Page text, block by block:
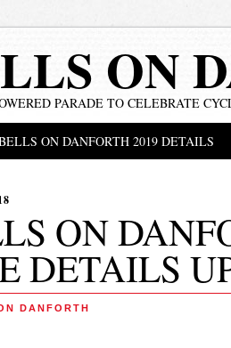
ON
PARADE TO CELEBRATE
ON DANFORTH 2019 DETAILS
ON
DETAILS
DANFORTH